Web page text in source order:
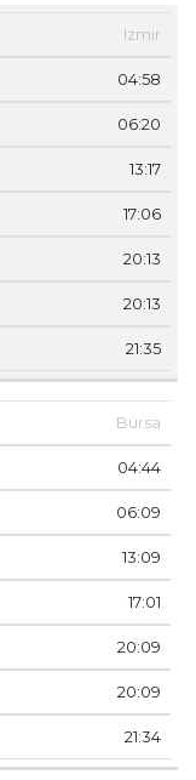
Izmir
04:58
06:20
13:17
17:06
20:13
20:13
21:35
Bursa
04:44
06:09
13:09
17:01
20:09
20:09
21:34